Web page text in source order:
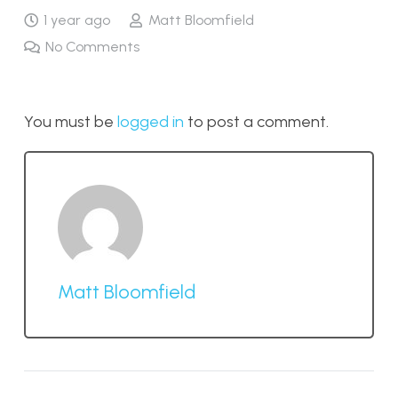
1 year ago
Matt Bloomfield
No Comments
You must be logged in to post a comment.
Matt Bloomfield